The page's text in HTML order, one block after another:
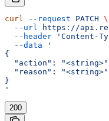
curl --request PATCH \
  --url
https://
  --header
'Content-
  --data
'
{
"action":
  "reason": "<string>"
}
'
200